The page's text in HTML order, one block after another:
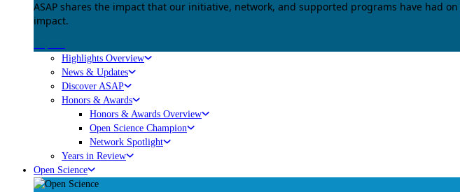
ASAP shares the impact that our initiative, network, and supported programs have had
impact.
Highlights Overview
News & Updates
Discover ASAP
Honors & Awards
Honors & Awards Overview
Open Science Champion
Network Spotlight
Years in Review
Open Science